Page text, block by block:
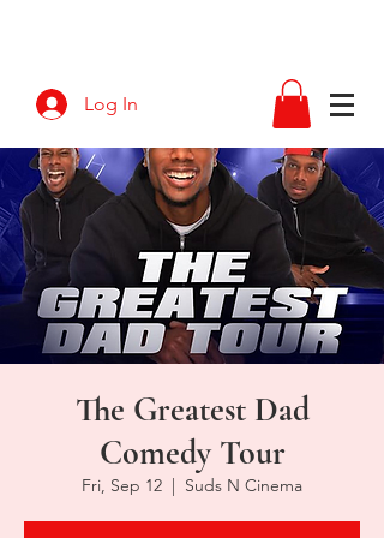
Log In
The Greatest Dad
Comedy Tour
Fri, Sep 12
  |
Suds N Cinema